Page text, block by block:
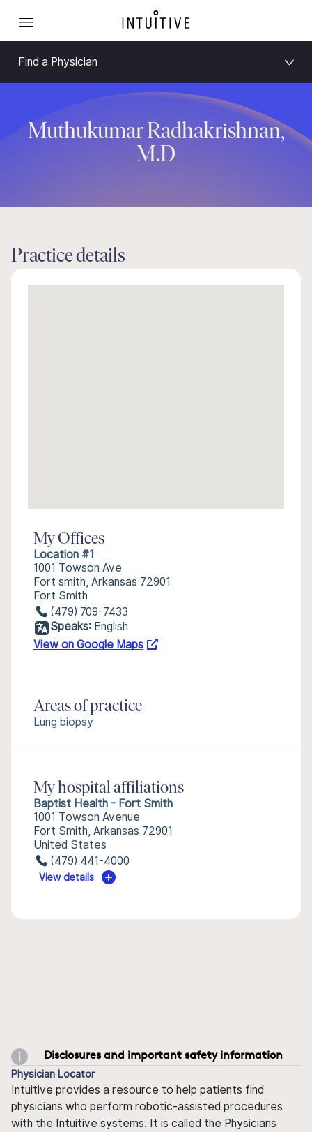
Find a Physician
Muthukumar Radhakrishnan,
M.D
Practice details
My Offices
Location #1
1001 Towson Ave
Fort smith, Arkansas 72901
Fort Smith
(479) 709-7433
Speaks: English
View on Google Maps
Areas of practice
Lung biopsy
My hospital affiliations
Baptist Health - Fort Smith
1001 Towson Avenue
Fort Smith, Arkansas 72901
United States
(479) 441-4000
View details
Disclosures and important safety information
Physician Locator
Intuitive provides a resource to help patients find
physicians who perform robotic-assisted procedures
with the Intuitive systems. It is called the Physicians